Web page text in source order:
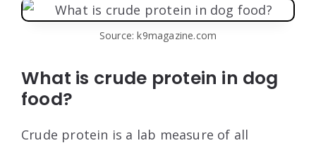
Source: k9magazine.com
What is crude protein in dog
food?
Crude protein is a lab measure of all